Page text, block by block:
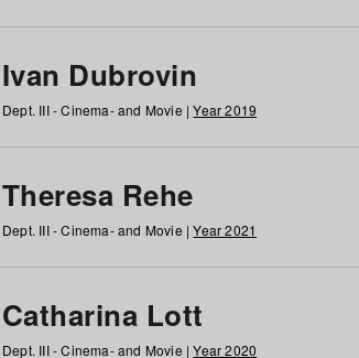
Ivan Dubrovin
Dept. III - Cinema- and Movie |Year 2019
Theresa Rehe
Dept. III - Cinema- and Movie |Year 2021
Catharina Lott
Dept. III - Cinema- and Movie |Year 2020